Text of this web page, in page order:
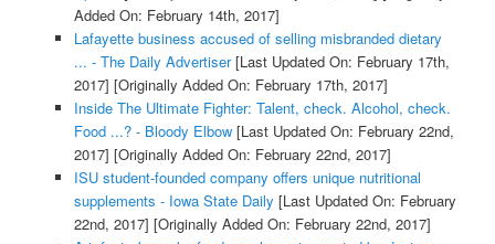
Added On: February 14th, 2017]
Lafayette business accused of selling misbranded dietary
... - The Daily Advertiser[Last Updated On: February 17th,
2017] [Originally Added On: February 17th, 2017]
Inside The Ultimate Fighter: Talent, check. Alcohol, check.
Food ...? - Bloody Elbow[Last Updated On: February 22nd,
2017] [Originally Added On: February 22nd, 2017]
ISU student-founded company offers unique nutritional
supplements - Iowa State Daily [Last Updated On: February
22nd, 2017] [Originally Added On: February 22nd, 2017]